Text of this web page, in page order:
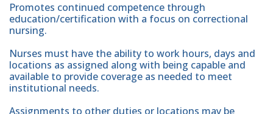
Promotes continued competence through
education/certification with a focus on correctional
nursing.
Nurses must have the ability to work hours, days and
locations as assigned along with being capable and
available to provide coverage as needed to meet
institutional needs.
Assignments to other duties or locations may be